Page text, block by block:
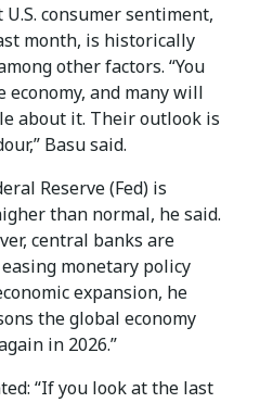
consumer sentiment,
month, is historically
other factors. ­“You
economy, and many will
about it. Their outlook is
Basu said.
Reserve (Fed) is
than normal, he said.
central banks are
monetary policy
expansion, he
the global economy
in 2026.”
“If you look at the last